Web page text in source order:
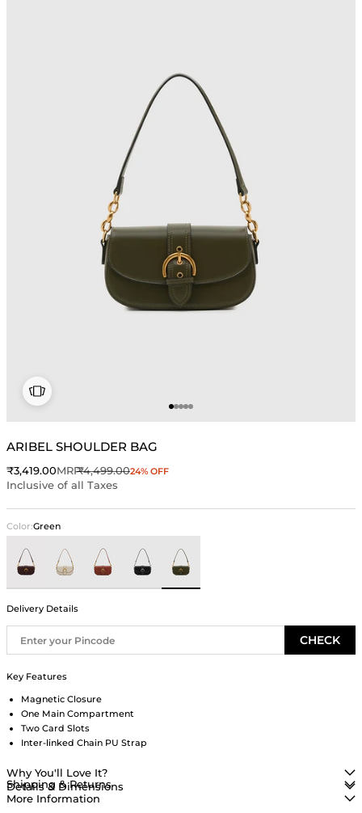
Go to item 1
Go to item 2
Go to item 3
Go to item 4
Go to item 5
ARIBEL SHOULDER BAG
Sale price
₹3,419.00MRPRegular price
₹4,499.0024% OFF
Inclusive of all Taxes
Color:Green
Delivery Details
CHECK
Key Features
Magnetic Closure
One Main Compartment
Two Card Slots
Inter-linked Chain PU Strap
Why You'll Love It?
Details & Dimensions
Shipping & Returns
More Information